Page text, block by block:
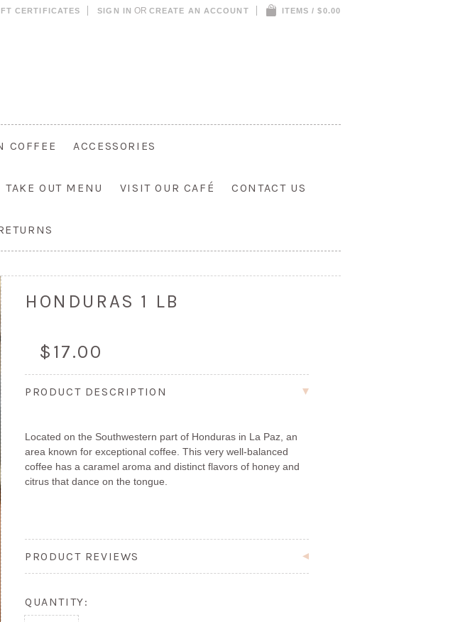
CERTIFICATES SIGN IN OR CREATE AN ACCOUNT ITEMS / $0.00
COFFEE ACCESSORIES
TAKE OUT MENU VISIT OUR CAFÉ CONTACT US
HONDURAS 1 LB
$17.00
PRODUCT DESCRIPTION
Located on the Southwestern part of Honduras in La Paz, an
area known for exceptional coffee. This very well-balanced
coffee has a caramel aroma and distinct flavors of honey and
citrus that dance on the tongue.
PRODUCT REVIEWS
QUANTITY: